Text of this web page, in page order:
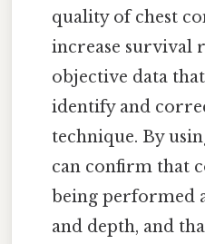
quality of chest
increase survival
objective data
identify and
technique. By
can confirm that
being performed
and depth, and